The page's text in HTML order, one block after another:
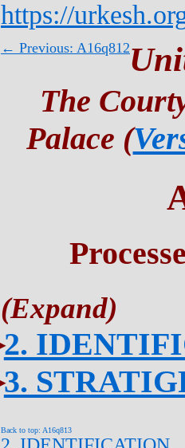
https://
← Previous: A16q812
The
Palace (
2.
3.
Back to top: A16q813